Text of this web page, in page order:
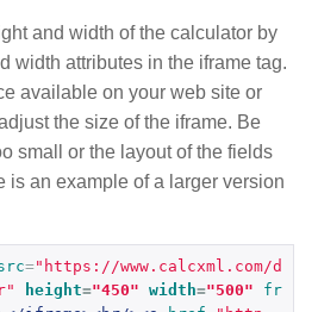
and width of the calculator by
width attributes in the iframe tag.
available on your web site or
the size of the iframe. Be
small or the layout of the fields
is an example of a larger version
="https://www.calcxml.com/d
height="450" width="500"
fr